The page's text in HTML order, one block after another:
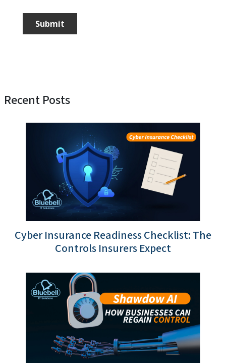
Recent Posts
Cyber Insurance Readiness Checklist: The
Controls Insurers Expect